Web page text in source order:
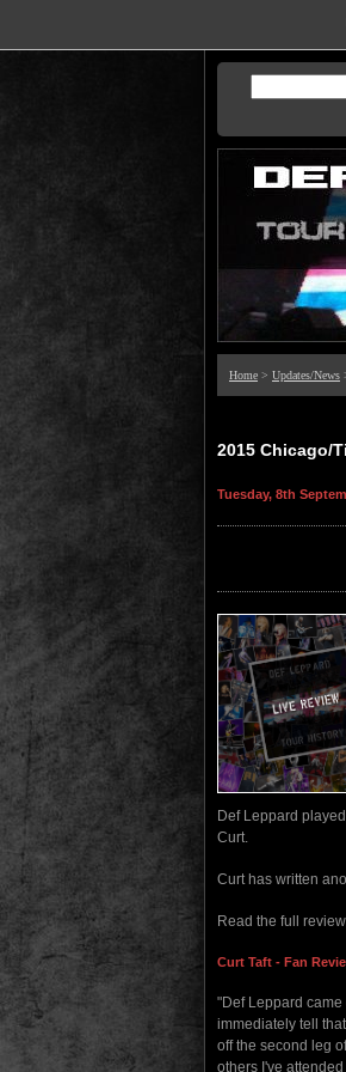
Home > Updates/News
2015 Chicago/
Tuesday, 8th
Def Leppard
Curt.
Curt has written
Read the full
Curt Taft - Fan
"Def Leppard
immediately tell
off the second leg
others I've